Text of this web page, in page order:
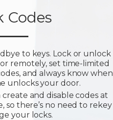
Codes
to keys. Lock or unlock
remotely, set time-limited
and always know when
unlocks your door.
create and disable codes at
so there’s no need to rekey
your locks.